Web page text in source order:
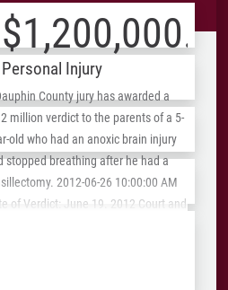
We were able to settle
case for a just amount of $200,000.
$1,200,000.00
Personal Injury
County jury has awarded a
million verdict to the parents of a 5-
old who had an anoxic brain injury
stopped breathing after he had a
2012-06-26 10:00:00 AM
of Verdict: June 19. 2012 Court and
No.: C.P. Dauphin County No.
/